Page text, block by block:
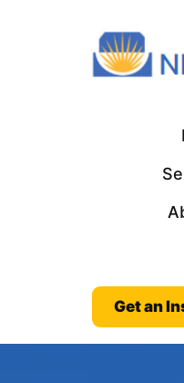
Get an